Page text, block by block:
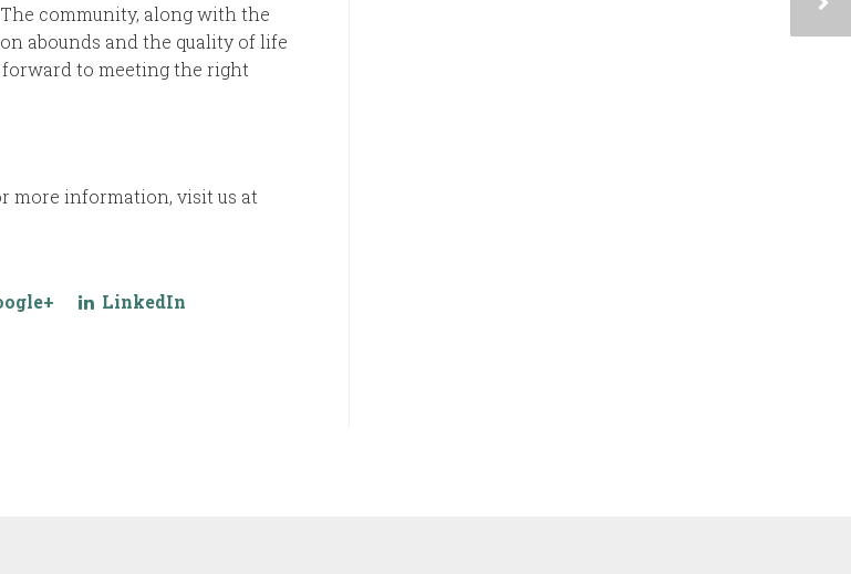
community, along with the
abounds and the quality of life
to meeting the right
more information, visit us at
LinkedIn